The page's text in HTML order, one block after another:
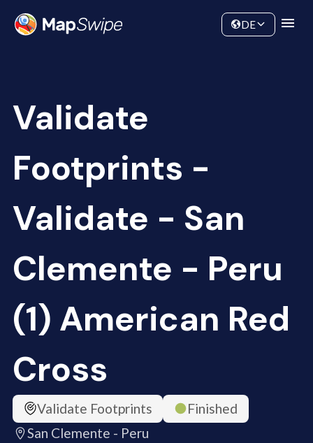
Community
DE
Validate
Footprints -
Validate - San
Clemente - Peru
(1) American Red
Cross
Validate Footprints
Finished
San Clemente - Peru